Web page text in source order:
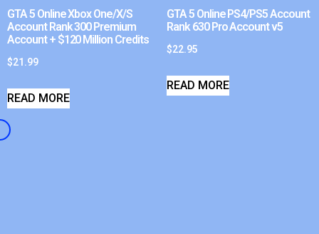
GTA 5 Online Xbox One/X/S
Account Rank 300 Premium
Account + $120 Million Credits
$21.99
READ MORE
GTA 5 Online PS4/PS5 Account
Rank 630 Pro Account v5
$22.95
READ MORE